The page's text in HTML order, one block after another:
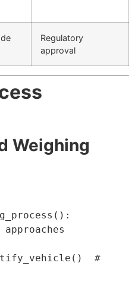
Regulatory
approval
Weighing
( ) :
( )
#